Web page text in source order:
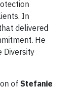
In
delivered
He
Diversity
of Stefanie